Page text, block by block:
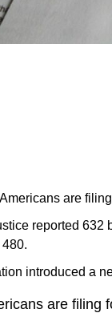
are
reported 632
introduced a
are filing